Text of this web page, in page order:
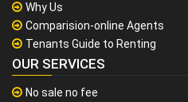
Why Us
Comparision-online Agents
Tenants Guide to Renting
OUR SERVICES
No sale no fee